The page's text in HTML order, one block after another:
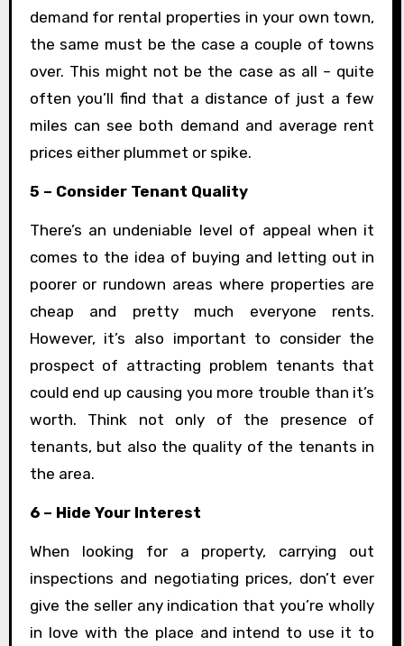
demand for rental properties in your own town,
the same must be the case a couple of towns
over. This might not be the case as all – quite
often you’ll find that a distance of just a few
miles can see both demand and average rent
prices either plummet or spike.
5 – Consider Tenant Quality
There’s an undeniable level of appeal when it
comes to the idea of buying and letting out in
poorer or rundown areas where properties are
cheap and pretty much everyone rents.
However, it’s also important to consider the
prospect of attracting problem tenants that
could end up causing you more trouble than it’s
worth. Think not only of the presence of
tenants, but also the quality of the tenants in
the area.
6 – Hide Your Interest
When looking for a property, carrying out
inspections and negotiating prices, don’t ever
give the seller any indication that you’re wholly
in love with the place and intend to use it to